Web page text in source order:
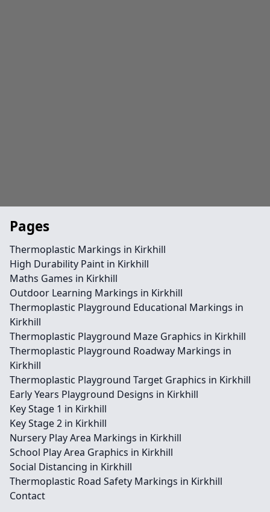
Pages
Thermoplastic Markings in Kirkhill
High Durability Paint in Kirkhill
Maths Games in Kirkhill
Outdoor Learning Markings in Kirkhill
Thermoplastic Playground Educational Markings in
Kirkhill
Thermoplastic Playground Maze Graphics in Kirkhill
Thermoplastic Playground Roadway Markings in
Kirkhill
Thermoplastic Playground Target Graphics in Kirkhill
Early Years Playground Designs in Kirkhill
Key Stage 1 in Kirkhill
Key Stage 2 in Kirkhill
Nursery Play Area Markings in Kirkhill
School Play Area Graphics in Kirkhill
Social Distancing in Kirkhill
Thermoplastic Road Safety Markings in Kirkhill
Contact